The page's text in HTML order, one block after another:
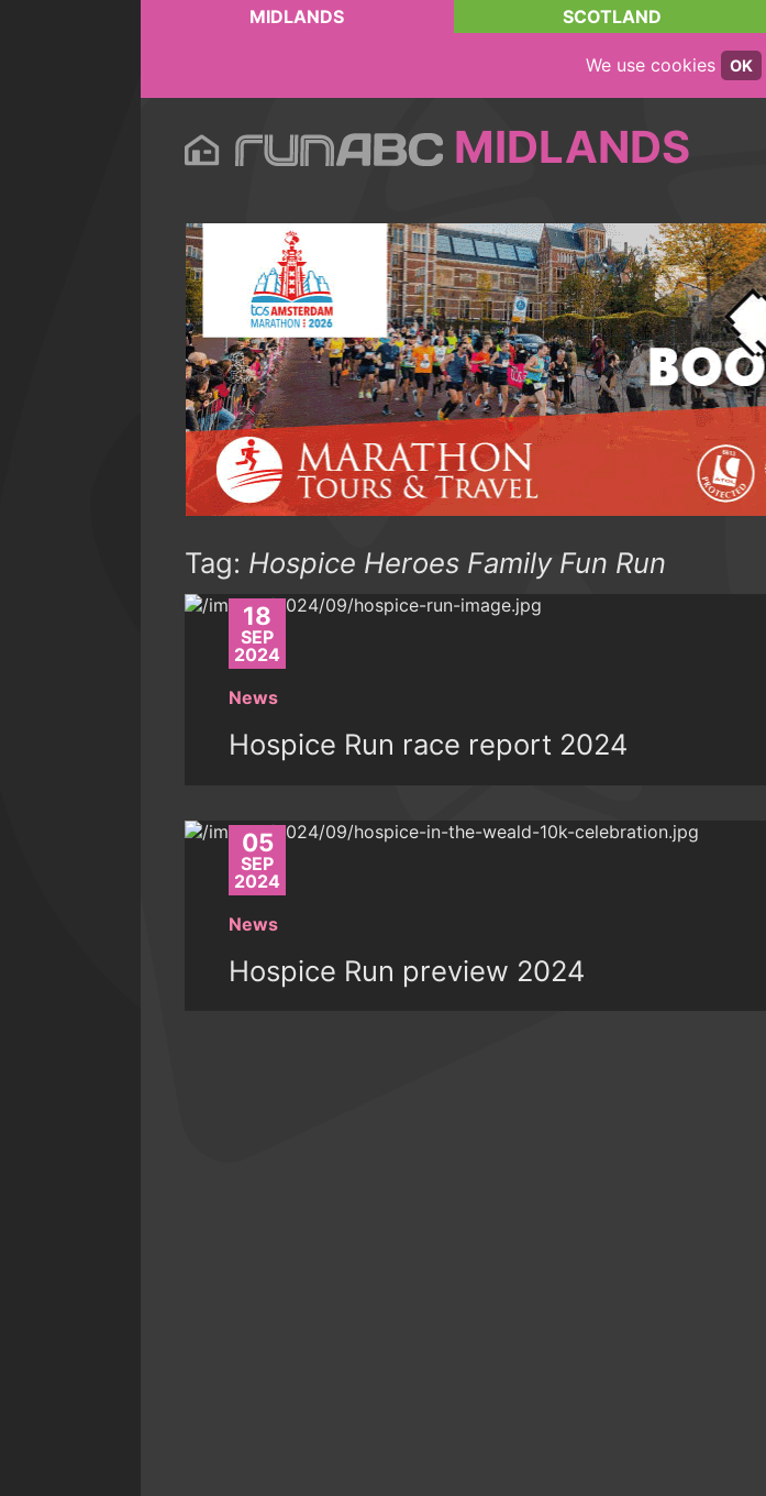
MIDLANDS SCOTLAND
We use cookies OK
MIDLANDS
Tag: Hospice Heroes Family Fun Run
18
SEP
2024
News
Hospice Run race report 2024
05
SEP
2024
News
Hospice Run preview 2024